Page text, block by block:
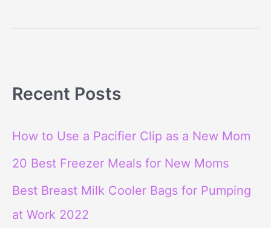
Recent Posts
How to Use a Pacifier Clip as a New Mom
20 Best Freezer Meals for New Moms
Best Breast Milk Cooler Bags for Pumping
at Work 2022